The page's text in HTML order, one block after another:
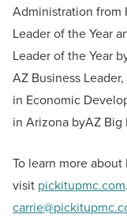
Administration from
Leader of the Year
Leader of the Year
AZ Business
in Economic
in Arizona byAZ Big
To learn more
visit pickitupmc.com